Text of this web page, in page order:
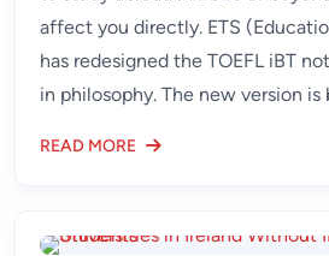
affect you directly. ETS
has redesigned the TOEFL iBT
in philosophy. The new version
READ MORE